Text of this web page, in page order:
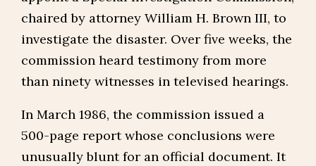
chaired by attorney William H. Brown III, to
investigate the disaster. Over five weeks, the
commission heard testimony from more
than ninety witnesses in televised hearings.
In March 1986, the commission issued a
500-page report whose conclusions were
unusually blunt for an official document. It